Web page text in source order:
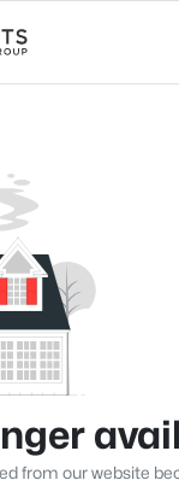
from our website